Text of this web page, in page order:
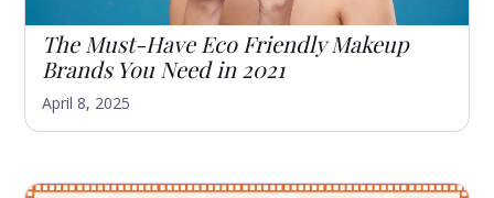
The Must-Have Eco Friendly Makeup
Brands You Need in 2021
April 8, 2025